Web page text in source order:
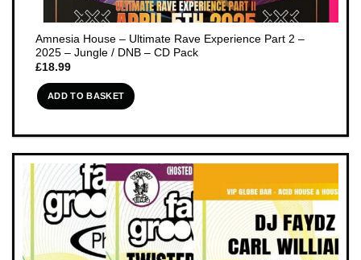
Amnesia House – Ultimate Rave Experience Part 2 –
2025 – Jungle / DNB – CD Pack
£18.99
ADD TO BASKET